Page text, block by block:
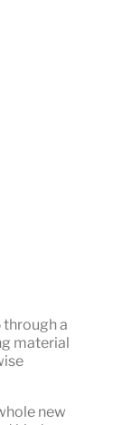
a
material
new